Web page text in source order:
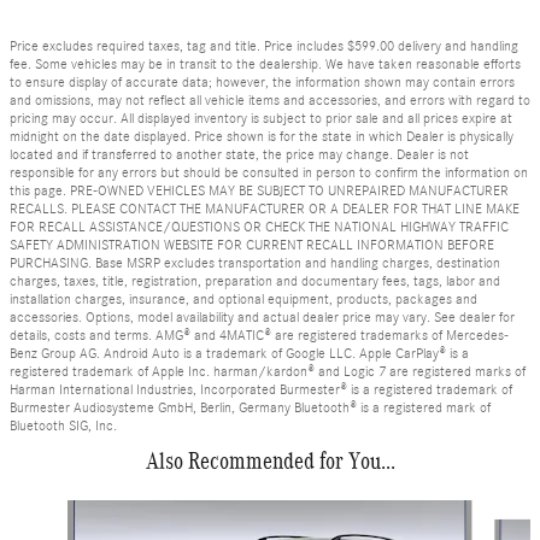
Price excludes required taxes, tag and title. Price includes $599.00 delivery and handling
fee. Some vehicles may be in transit to the dealership. We have taken reasonable efforts
to ensure display of accurate data; however, the information shown may contain errors
and omissions, may not reflect all vehicle items and accessories, and errors with regard to
pricing may occur. All displayed inventory is subject to prior sale and all prices expire at
midnight on the date displayed. Price shown is for the state in which Dealer is physically
located and if transferred to another state, the price may change. Dealer is not
responsible for any errors but should be consulted in person to confirm the information on
this page. PRE-OWNED VEHICLES MAY BE SUBJECT TO UNREPAIRED MANUFACTURER
RECALLS. PLEASE CONTACT THE MANUFACTURER OR A DEALER FOR THAT LINE MAKE
FOR RECALL ASSISTANCE/QUESTIONS OR CHECK THE NATIONAL HIGHWAY TRAFFIC
SAFETY ADMINISTRATION WEBSITE FOR CURRENT RECALL INFORMATION BEFORE
PURCHASING. Base MSRP excludes transportation and handling charges, destination
charges, taxes, title, registration, preparation and documentary fees, tags, labor and
installation charges, insurance, and optional equipment, products, packages and
accessories. Options, model availability and actual dealer price may vary. See dealer for
details, costs and terms. AMG® and 4MATIC® are registered trademarks of Mercedes-
Benz Group AG. Android Auto is a trademark of Google LLC. Apple CarPlay® is a
registered trademark of Apple Inc. harman/kardon® and Logic 7 are registered marks of
Harman International Industries, Incorporated Burmester® is a registered trademark of
Burmester Audiosysteme GmbH, Berlin, Germany Bluetooth® is a registered mark of
Bluetooth SIG, Inc.
Also Recommended for You...